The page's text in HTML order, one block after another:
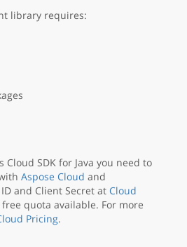
library requires:
Cloud SDK for Java you need to
Aspose Cloud and
and Client Secret at Cloud
free quota available. For more
Pricing.